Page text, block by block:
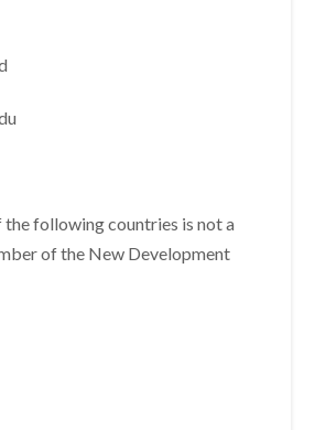
the following countries is not a
of the New Development